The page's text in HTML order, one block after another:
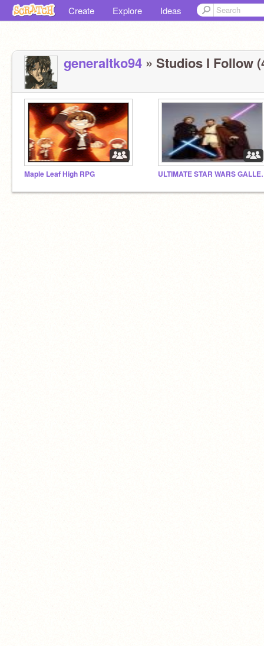
Create Explore Ideas
generaltko94 » Studios I Follow
Maple Leaf High RPG